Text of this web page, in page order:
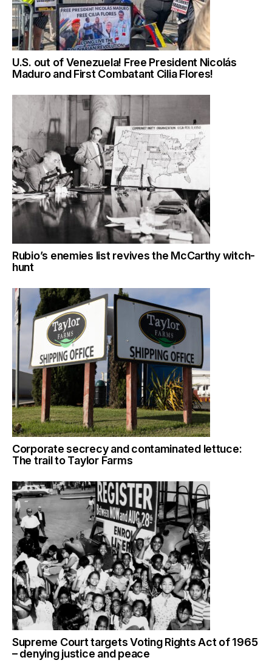
U.S. out of Venezuela! Free President Nicolás
Maduro and First Combatant Cilia Flores!
Rubio’s enemies list revives the McCarthy witch-
hunt
Corporate secrecy and contaminated lettuce:
The trail to Taylor Farms
Supreme Court targets Voting Rights Act of 1965
– denying justice and peace